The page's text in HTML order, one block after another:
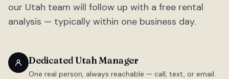
our Utah team will follow up with a free rental
analysis — typically within one business day.
Dedicated Utah Manager
One real person, always reachable — call, text, or email.